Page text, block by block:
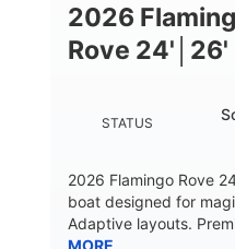
22 °
DRY WEIGHT
WEIGHT CAPACITY
2026
Rove 24'│26'
STATUS
2026 Flamingo Rove
boat designed for
Adaptive layouts.
MORE